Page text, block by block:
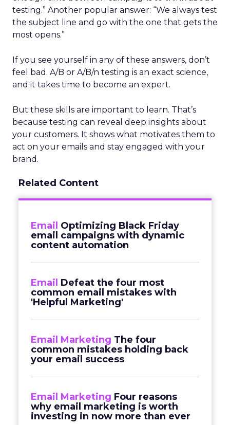
testing.” Another popular answer: “We always test
the subject line and go with the one that gets the
most opens.”
If you see yourself in any of these answers, don’t
feel bad. A/B or A/B/n testing is an exact science,
and it takes time to become an expert.
But these skills are important to learn. That’s
because testing can reveal deep insights about
your customers. It shows what motivates them to
act on your emails and stay engaged with your
brand.
Related Content
Email Optimizing Black Friday
email campaigns with dynamic
content automation
Email Defeat the four most
common email mistakes with
'Helpful Marketing'
Email Marketing The four
common mistakes holding back
your email success
Email Marketing Four reasons
why email marketing is worth
investing in now more than ever